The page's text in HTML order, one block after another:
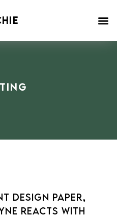
Design Paper,
Reacts with